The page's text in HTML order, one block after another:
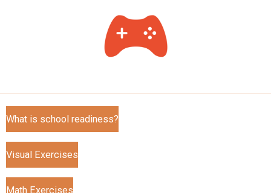
What is school readiness?
Visual Exercises
Math Exercises